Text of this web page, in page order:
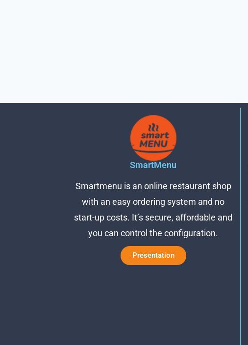
SmartMenu
Smartmenu is an online restaurant shop
with an easy ordering system and no
start-up costs. It’s secure, affordable and
you can control the configuration.
Presentation